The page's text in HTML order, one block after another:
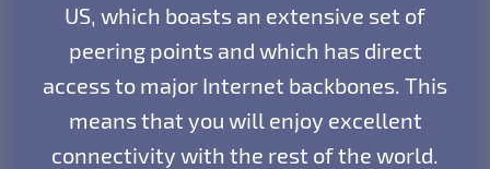
US, which boasts an extensive set of
peering points and which has direct
access to major Internet backbones. This
means that you will enjoy excellent
connectivity with the rest of the world.